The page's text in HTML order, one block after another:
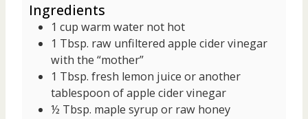
se
s
Ingredients
1 cup warm water not hot
1 Tbsp. raw unfiltered apple cider vinegar
with the “mother”
1 Tbsp. fresh lemon juice or another
tablespoon of apple cider vinegar
½ Tbsp. maple syrup or raw honey